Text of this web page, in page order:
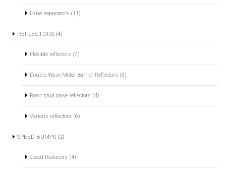
Lane separators (11)
REFLECTORS (4)
Flexible reflectors (7)
Double Wave Metal Barrier Reflectors (3)
Road stud base reflectors (4)
Various reflectors (6)
SPEED BUMPS (2)
Speed Reducers (4)